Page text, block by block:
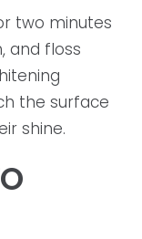
two minutes
and floss
the surface
shine.